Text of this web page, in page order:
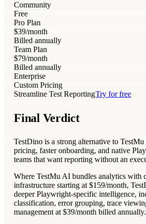
Community
Free
Pro Plan
$39/month
Billed annually
Team Plan
$79/month
Billed annually
Enterprise
Custom Pricing
Streamline Test ReportingTry for free
Final Verdict
TestDino is a strong alternative to
pricing, faster onboarding, and native
teams that want reporting without an
Where TestMu AI bundles analytics with
infrastructure starting at $159/month,
deeper Playwright-specific intelligence,
classification, error grouping, trace
management at $39/month billed annually.